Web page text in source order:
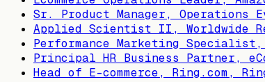
Sr. Product Manager, Operations
Applied Scientist II, Worldwide
Performance Marketing
Principal HR Business Partner,
Head of E-commerce, Ring.com,